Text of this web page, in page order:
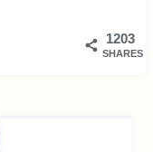
1203
SHARES